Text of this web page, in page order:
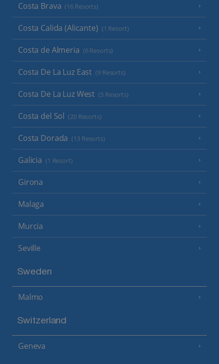
Costa Brava (16 Resorts)
Costa Calida (Alicante) (1 Resort)
Costa de Almeria (6 Resorts)
Costa De La Luz East (9 Resorts)
Costa De La Luz West (5 Resorts)
Costa del Sol (20 Resorts)
Costa Dorada (13 Resorts)
Galicia (1 Resort)
Girona
Malaga
Murcia
Seville
Sweden
Malmo
Switzerland
Geneva